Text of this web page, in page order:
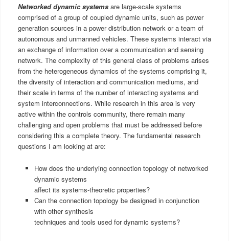
Networked dynamic systems are large-scale systems
comprised of a group of coupled dynamic units, such as power
generation sources in a power distribution network or a team of
autonomous and unmanned vehicles. These systems interact via
an exchange of information over a communication and sensing
network. The complexity of this general class of problems arises
from the heterogeneous dynamics of the systems comprising it,
the diversity of interaction and communication mediums, and
their scale in terms of the number of interacting systems and
system interconnections. While research in this area is very
active within the controls community, there remain many
challenging and open problems that must be addressed before
considering this a complete theory. The fundamental research
questions I am looking at are:
How does the underlying connection topology of networked
dynamic systems
affect its systems-theoretic properties?
Can the connection topology be designed in conjunction
with other synthesis
techniques and tools used for dynamic systems?